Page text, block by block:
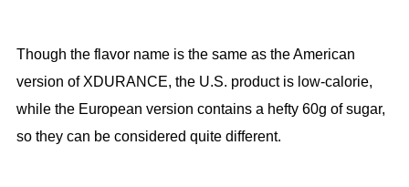
Though the flavor name is the same as the American
version of XDURANCE, the U.S. product is low-calorie,
while the European version contains a hefty 60g of sugar,
so they can be considered quite different.